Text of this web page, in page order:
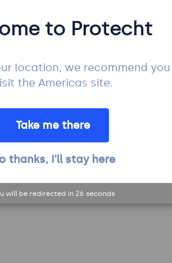
might put you in a
closer to its root causes to reduce
the likelihood of
This becomes a bit
to endorse!
that currently does not exist
to Protecht
location, we recommend you
the Americas site.
Take me there
thanks, I'll stay here
will be redirected in 25 seconds